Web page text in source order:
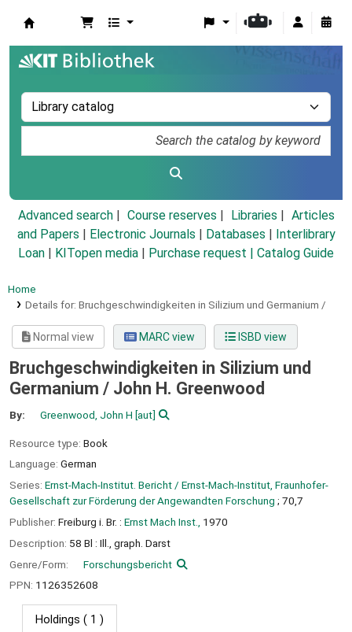
Advanced search Course reserves Libraries
Articles
and Papers
Electronic Journals Databases
Interlibrary
Loan
KITopen media Purchase request | Catalog Guide
Home
Details for: Bruchgeschwindigkeiten in Silizium und Germanium /
Normal view MARC view ISBD view
Bruchgeschwindigkeiten in Silizium und
Germanium / John H. Greenwood
By: Greenwood, John H [aut]
Resource type: Book
Language: German
Series: Ernst-Mach-Institut. Bericht / Ernst-Mach-Institut, Fraunhofer-
Gesellschaft zur Förderung der Angewandten Forschung ; 70,7
Publisher: Freiburg i. Br. : Ernst Mach Inst.,
1970
Description: 58 Bl : Ill., graph. Darst
Genre/Form:
Forschungsbericht
PPN: 1126352608
Holdings ( 1 )